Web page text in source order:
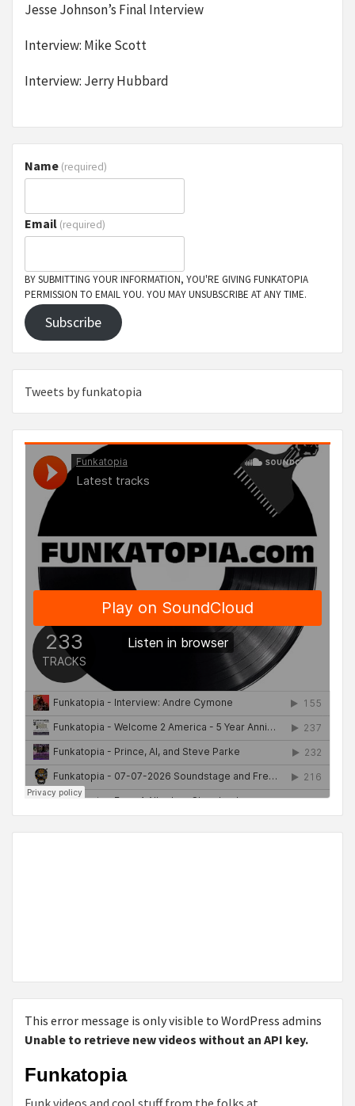
Jesse Johnson’s Final Interview
Interview: Mike Scott
Interview: Jerry Hubbard
Name (required)
Email (required)
BY SUBMITTING YOUR INFORMATION, YOU'RE GIVING FUNKATOPIA
PERMISSION TO EMAIL YOU. YOU MAY UNSUBSCRIBE AT ANY TIME.
Subscribe
Tweets by funkatopia
This error message is only visible to WordPress admins
Unable to retrieve new videos without an API key.
Funkatopia